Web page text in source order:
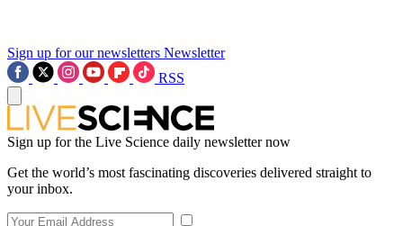
Sign up for our newsletters Newsletter
RSS
Sign up for the Live Science daily newsletter now
Get the world’s most fascinating discoveries delivered straight to
your inbox.